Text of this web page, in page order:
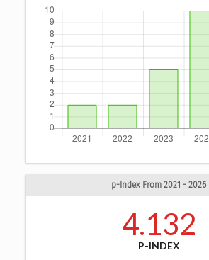
p-Index From 2021 - 2026
4.132
P-INDEX